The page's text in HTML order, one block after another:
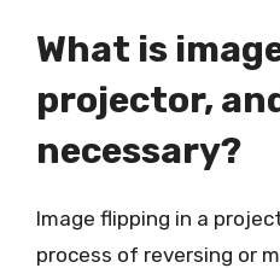
What is
projector,
necessary?
Image flipping in a
process of reversing or